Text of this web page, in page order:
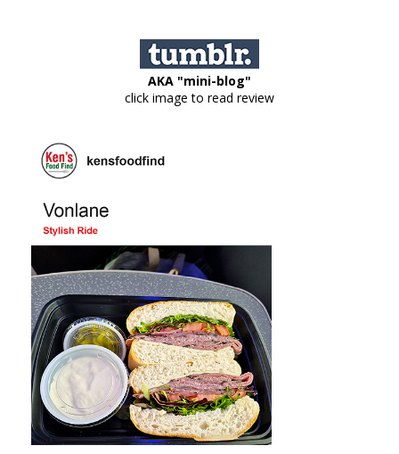
AKA "mini-blog"
click image to read review